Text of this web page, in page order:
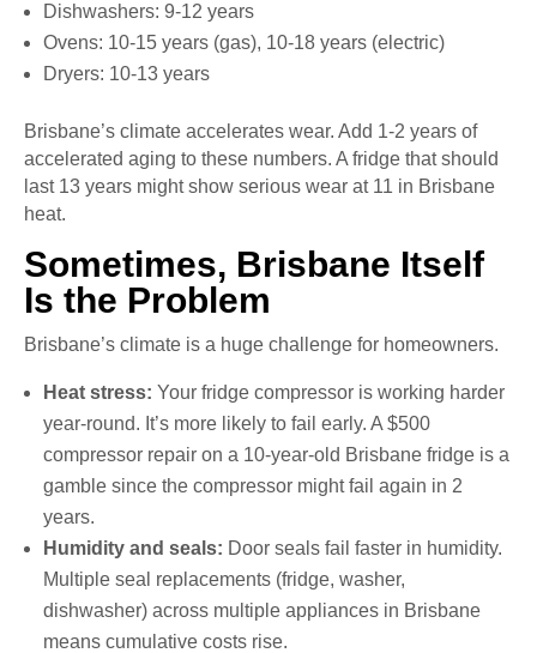
Dishwashers: 9-12 years
Ovens: 10-15 years (gas), 10-18 years (electric)
Dryers: 10-13 years
Brisbane’s climate accelerates wear. Add 1-2 years of
accelerated aging to these numbers. A fridge that should
last 13 years might show serious wear at 11 in Brisbane
heat.
Sometimes, Brisbane Itself
Is the Problem
Brisbane’s climate is a huge challenge for homeowners.
Heat stress: Your fridge compressor is working harder
year-round. It’s more likely to fail early. A $500
compressor repair on a 10-year-old Brisbane fridge is a
gamble since the compressor might fail again in 2
years.
Humidity and seals: Door seals fail faster in humidity.
Multiple seal replacements (fridge, washer,
dishwasher) across multiple appliances in Brisbane
means cumulative costs rise.